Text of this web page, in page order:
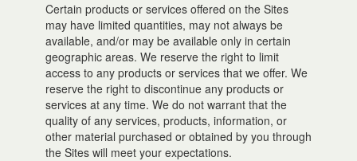
Certain products or services offered on the Sites
may have limited quantities, may not always be
available, and/or may be available only in certain
geographic areas. We reserve the right to limit
access to any products or services that we offer. We
reserve the right to discontinue any products or
services at any time. We do not warrant that the
quality of any services, products, information, or
other material purchased or obtained by you through
the Sites will meet your expectations.